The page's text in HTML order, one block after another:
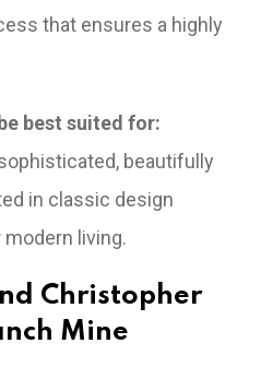
that ensures a highly
best suited for:
beautifully
in classic design
living.
Christopher
Mine